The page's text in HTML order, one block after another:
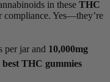
in these THC
compliance. Yes—they’re
per jar and 10,000mg
best THC gummies